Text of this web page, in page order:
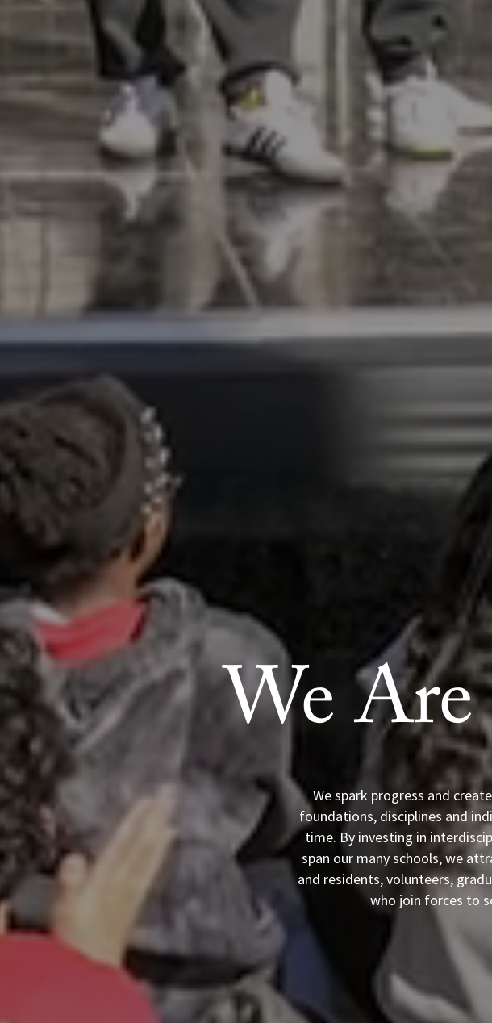
We
We spark progress and
foundations, disciplines and
time. By investing in
span our many schools, we
and residents, volunteers,
who join forces to